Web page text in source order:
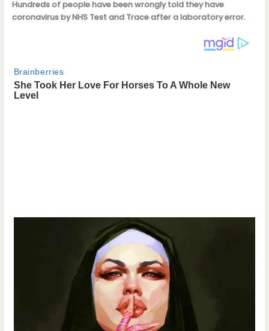
Hundreds of people have been wrongly told they have
coronavirus by NHS Test and Trace after a laboratory error.